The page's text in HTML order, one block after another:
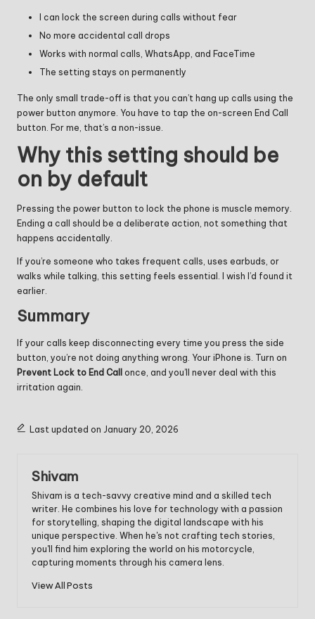
I can lock the screen during calls without fear
No more accidental call drops
Works with normal calls, WhatsApp, and FaceTime
The setting stays on permanently
The only small trade-off is that you can’t hang up calls using the
power button anymore. You have to tap the on-screen End Call
button. For me, that’s a non-issue.
Why this setting should be
on by default
Pressing the power button to lock the phone is muscle memory.
Ending a call should be a deliberate action, not something that
happens accidentally.
If you’re someone who takes frequent calls, uses earbuds, or
walks while talking, this setting feels essential. I wish I’d found it
earlier.
Summary
If your calls keep disconnecting every time you press the side
button, you’re not doing anything wrong. Your iPhone is. Turn on
Prevent Lock to End Call once, and you’ll never deal with this
irritation again.
Last updated on January 20, 2026
Shivam
Shivam is a tech-savvy creative mind and a skilled tech
writer. He combines his love for technology with a passion
for storytelling, shaping the digital landscape with his
unique perspective. When he's not crafting tech stories,
you'll find him exploring the world on his motorcycle,
capturing moments through his camera lens.
View All Posts